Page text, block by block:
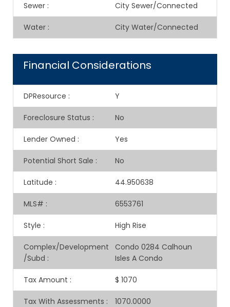
Sewer : City Sewer/Connected
Water : City Water/Connected
Financial Considerations
DPResource : Y
Foreclosure Status : No
Lender Owned : Yes
Potential Short Sale : No
Latitude : 44.950638
MLS# : 6553761
Style : High Rise
Complex/Development
/Subd :
Condo 0284 Calhoun
Isles A Condo
Tax Amount : $ 1070
Tax With Assessments : 1070.0000